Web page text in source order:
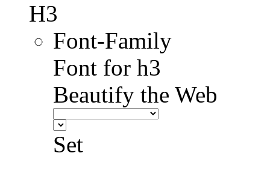
H3
Font-Family
Font for h3
Beautify the Web
Set